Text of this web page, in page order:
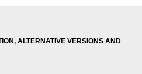
ALTERNATIVE VERSIONS AND